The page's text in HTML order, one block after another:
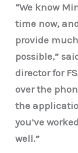
“We know
time now,
provide
possible,”
director for
over the
the
you’ve
well.”